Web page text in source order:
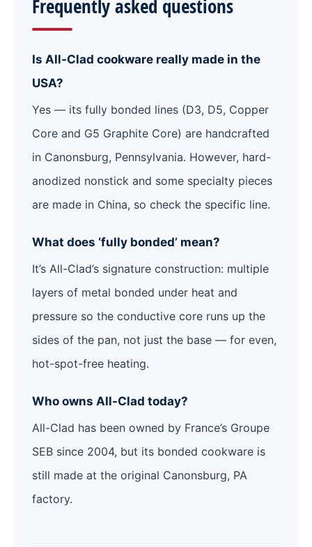
Frequently asked questions
Is All-Clad cookware really made in the
USA?
Yes — its fully bonded lines (D3, D5, Copper
Core and G5 Graphite Core) are handcrafted
in Canonsburg, Pennsylvania. However, hard-
anodized nonstick and some specialty pieces
are made in China, so check the specific line.
What does ‘fully bonded’ mean?
It’s All-Clad’s signature construction: multiple
layers of metal bonded under heat and
pressure so the conductive core runs up the
sides of the pan, not just the base — for even,
hot-spot-free heating.
Who owns All-Clad today?
All-Clad has been owned by France’s Groupe
SEB since 2004, but its bonded cookware is
still made at the original Canonsburg, PA
factory.